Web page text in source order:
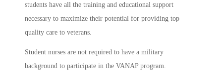
students have all the training and educational support
necessary to maximize their potential for providing top
quality care to veterans.
Student nurses are not required to have a military
background to participate in the VANAP program.